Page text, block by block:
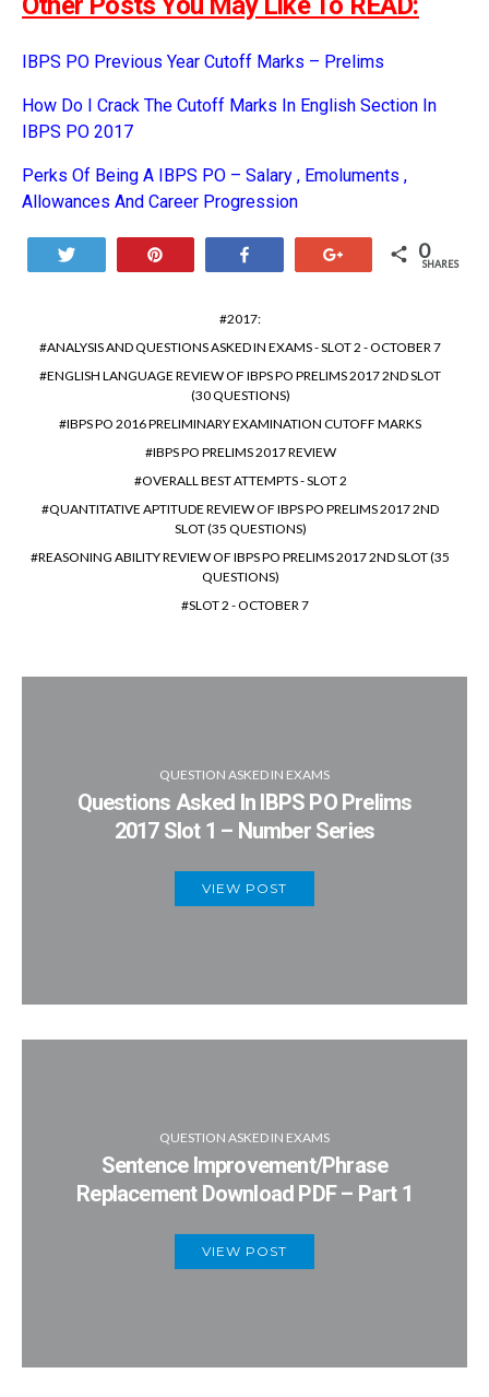
IBPS PO Previous Year Cutoff Marks – Prelims
How Do I Crack The Cutoff Marks In English Section In
IBPS PO 2017
Perks Of Being A IBPS PO – Salary , Emoluments ,
Allowances And Career Progression
0
SHARES
2017:
ANALYSIS AND QUESTIONS ASKED IN EXAMS - SLOT 2 - OCTOBER 7
ENGLISH LANGUAGE REVIEW OF IBPS PO PRELIMS 2017 2ND SLOT
(30 QUESTIONS)
IBPS PO 2016 PRELIMINARY EXAMINATION CUTOFF MARKS
IBPS PO PRELIMS 2017 REVIEW
OVERALL BEST ATTEMPTS - SLOT 2
QUANTITATIVE APTITUDE REVIEW OF IBPS PO PRELIMS 2017 2ND
SLOT (35 QUESTIONS)
REASONING ABILITY REVIEW OF IBPS PO PRELIMS 2017 2ND SLOT (35
QUESTIONS)
SLOT 2 - OCTOBER 7
QUESTION ASKED IN EXAMS
Questions Asked In IBPS PO Prelims
2017 Slot 1 – Number Series
VIEW POST
QUESTION ASKED IN EXAMS
Sentence Improvement/Phrase
Replacement Download PDF – Part 1
VIEW POST